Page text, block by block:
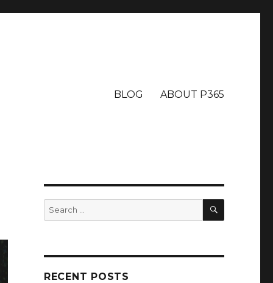
BLOG ABOUT P365
Search
for:
SEARCH
RECENT POSTS